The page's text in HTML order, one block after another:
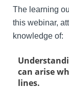
The learning
this webinar,
knowledge of:
can arise
lines.